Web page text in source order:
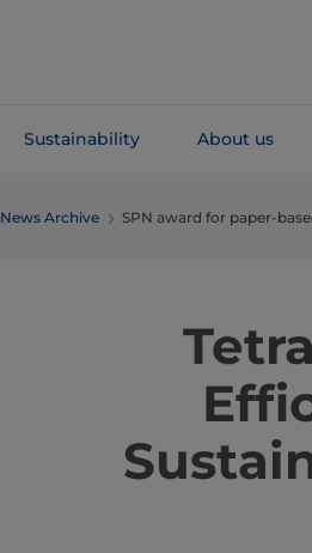
Sustainability About us
News Archive SPN award for paper-